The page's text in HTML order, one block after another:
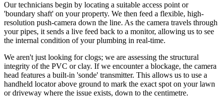
Our technicians begin by locating a suitable access point or
'boundary shaft' on your property. We then feed a flexible, high-
resolution push-camera down the line. As the camera travels through
your pipes, it sends a live feed back to a monitor, allowing us to see
the internal condition of your plumbing in real-time.
We aren't just looking for clogs; we are assessing the structural
integrity of the PVC or clay. If we encounter a blockage, the camera
head features a built-in 'sonde' transmitter. This allows us to use a
handheld locator above ground to mark the exact spot on your lawn
or driveway where the issue exists, down to the centimetre.